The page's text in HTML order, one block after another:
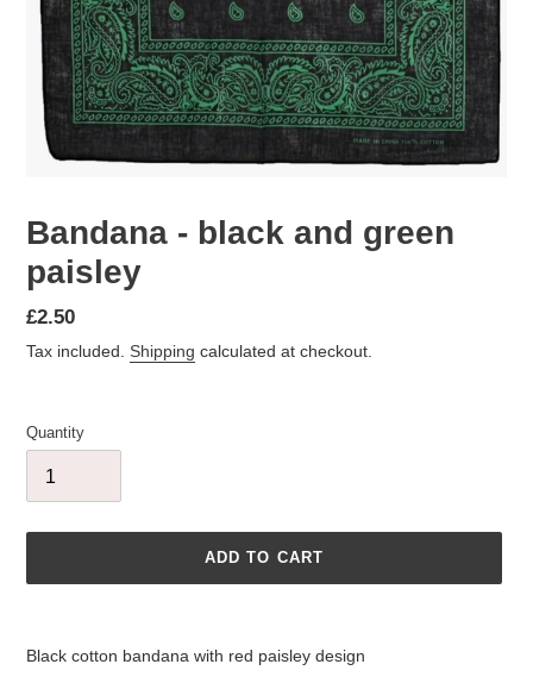
Bandana - black and green
paisley
Regular
price
£2.50
Tax included. Shipping calculated at checkout.
Quantity
ADD TO CART
Black cotton bandana with red paisley design